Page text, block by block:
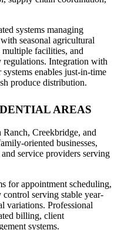
systems managing
seasonal agricultural
facilities, and
Integration with
enables just-in-time
produce distribution.
AREAS
Creekbridge, and
oriented businesses,
service providers serving
for appointment scheduling,
control serving stable year-
variations. Professional
billing, client
systems.